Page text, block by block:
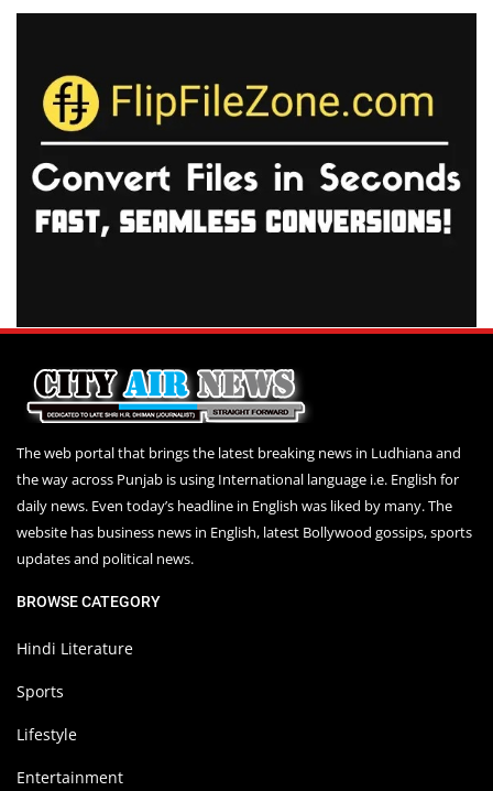
The web portal that brings the latest breaking news in Ludhiana and
the way across Punjab is using International language i.e. English for
daily news. Even today’s headline in English was liked by many. The
website has business news in English, latest Bollywood gossips, sports
updates and political news.
BROWSE CATEGORY
Hindi Literature
Sports
Lifestyle
Entertainment